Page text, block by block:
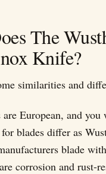
The
Knife?
similarities and
are European, and
blades differ as
blade
corrosion and rust-